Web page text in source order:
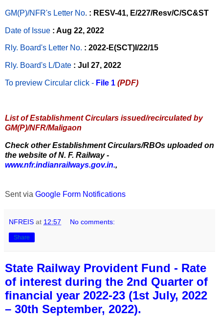
GM(P)/NFR's Letter No. : RESV-41, E/227/Resv/C/SC&ST
Date of Issue : Aug 22, 2022
Rly. Board's Letter No. : 2022-E(SCT)I/22/15
Rly. Board's L/Date : Jul 27, 2022
To preview Circular click - File 1 (PDF)
List of Establishment Circulars issued/recirculated by
GM(P)/NFR/Maligaon
Check other Establishment Circulars/RBOs uploaded on
the website of N. F. Railway -
www.nfr.indianrailways.gov.in.,
Sent via Google Form Notifications
NFREIS at 12:57 No comments:
Share
State Railway Provident Fund - Rate
of interest during the 2nd Quarter of
financial year 2022-23 (1st July, 2022
– 30th September, 2022).